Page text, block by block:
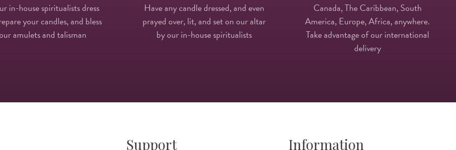
in-house spiritualists dress
your candles, and bless
amulets and talisman
Have any candle dressed, and even
prayed over, lit, and set on our altar
by our in-house spiritualists
Canada, The Caribbean, South
America, Europe, Africa, anywhere.
Take advantage of our international
delivery
Support Information